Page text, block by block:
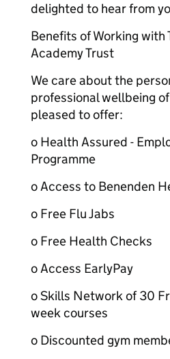
delighted to hear from
Benefits of Working with
Academy Trust
We care about the
professional wellbeing
pleased to offer:
o Health Assured -
Programme
o Access to Benenden
o Free Flu Jabs
o Free Health Checks
o Access EarlyPay
o Skills Network of 30
week courses
o Discounted gym